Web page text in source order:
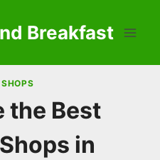
Breakfast
the Best
in